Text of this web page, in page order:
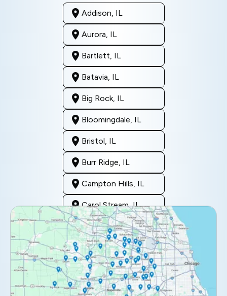
Addison, IL
Aurora, IL
Bartlett, IL
Batavia, IL
Big Rock, IL
Bloomingdale, IL
Bristol, IL
Burr Ridge, IL
Campton Hills, IL
Carol Stream, IL
Clarendon Hills, IL
Darien, IL
Downers Grove, IL
Elburn, IL